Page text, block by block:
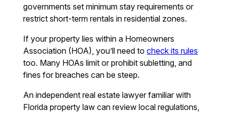
governments set minimum stay requirements or
restrict short-term rentals in residential zones.
If your property lies within a Homeowners
Association (HOA), you’ll need tocheck its rules
too. Many HOAs limit or prohibit subletting, and
fines for breaches can be steep.
An independent real estate lawyer familiar with
Florida property law can review local regulations,